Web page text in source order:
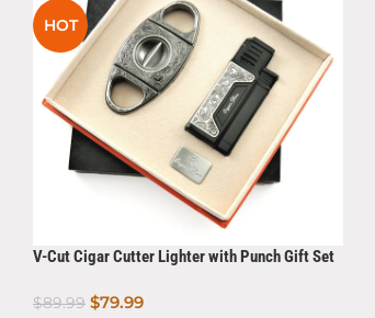
HOT
V-Cut Cigar Cutter Lighter with Punch Gift Set
$89.99 $79.99